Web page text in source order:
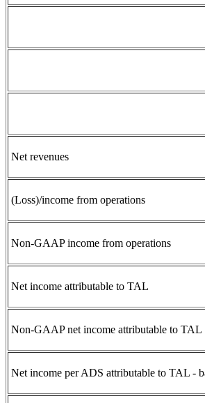
Net revenues
(Loss)/income from operations
Non-GAAP income from operations
Net income attributable to TAL
Non-GAAP net income attributable to TAL
Net income per ADS attributable to TAL -